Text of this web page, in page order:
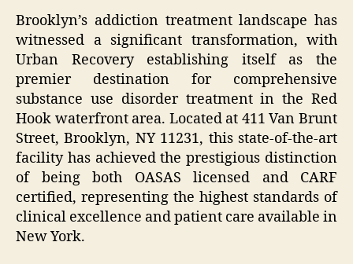
Brooklyn’s addiction treatment landscape has
witnessed a significant transformation, with
Urban Recovery establishing itself as the
premier destination for comprehensive
substance use disorder treatment in the Red
Hook waterfront area. Located at 411 Van Brunt
Street, Brooklyn, NY 11231, this state-of-the-art
facility has achieved the prestigious distinction
of being both OASAS licensed and CARF
certified, representing the highest standards of
clinical excellence and patient care available in
New York.